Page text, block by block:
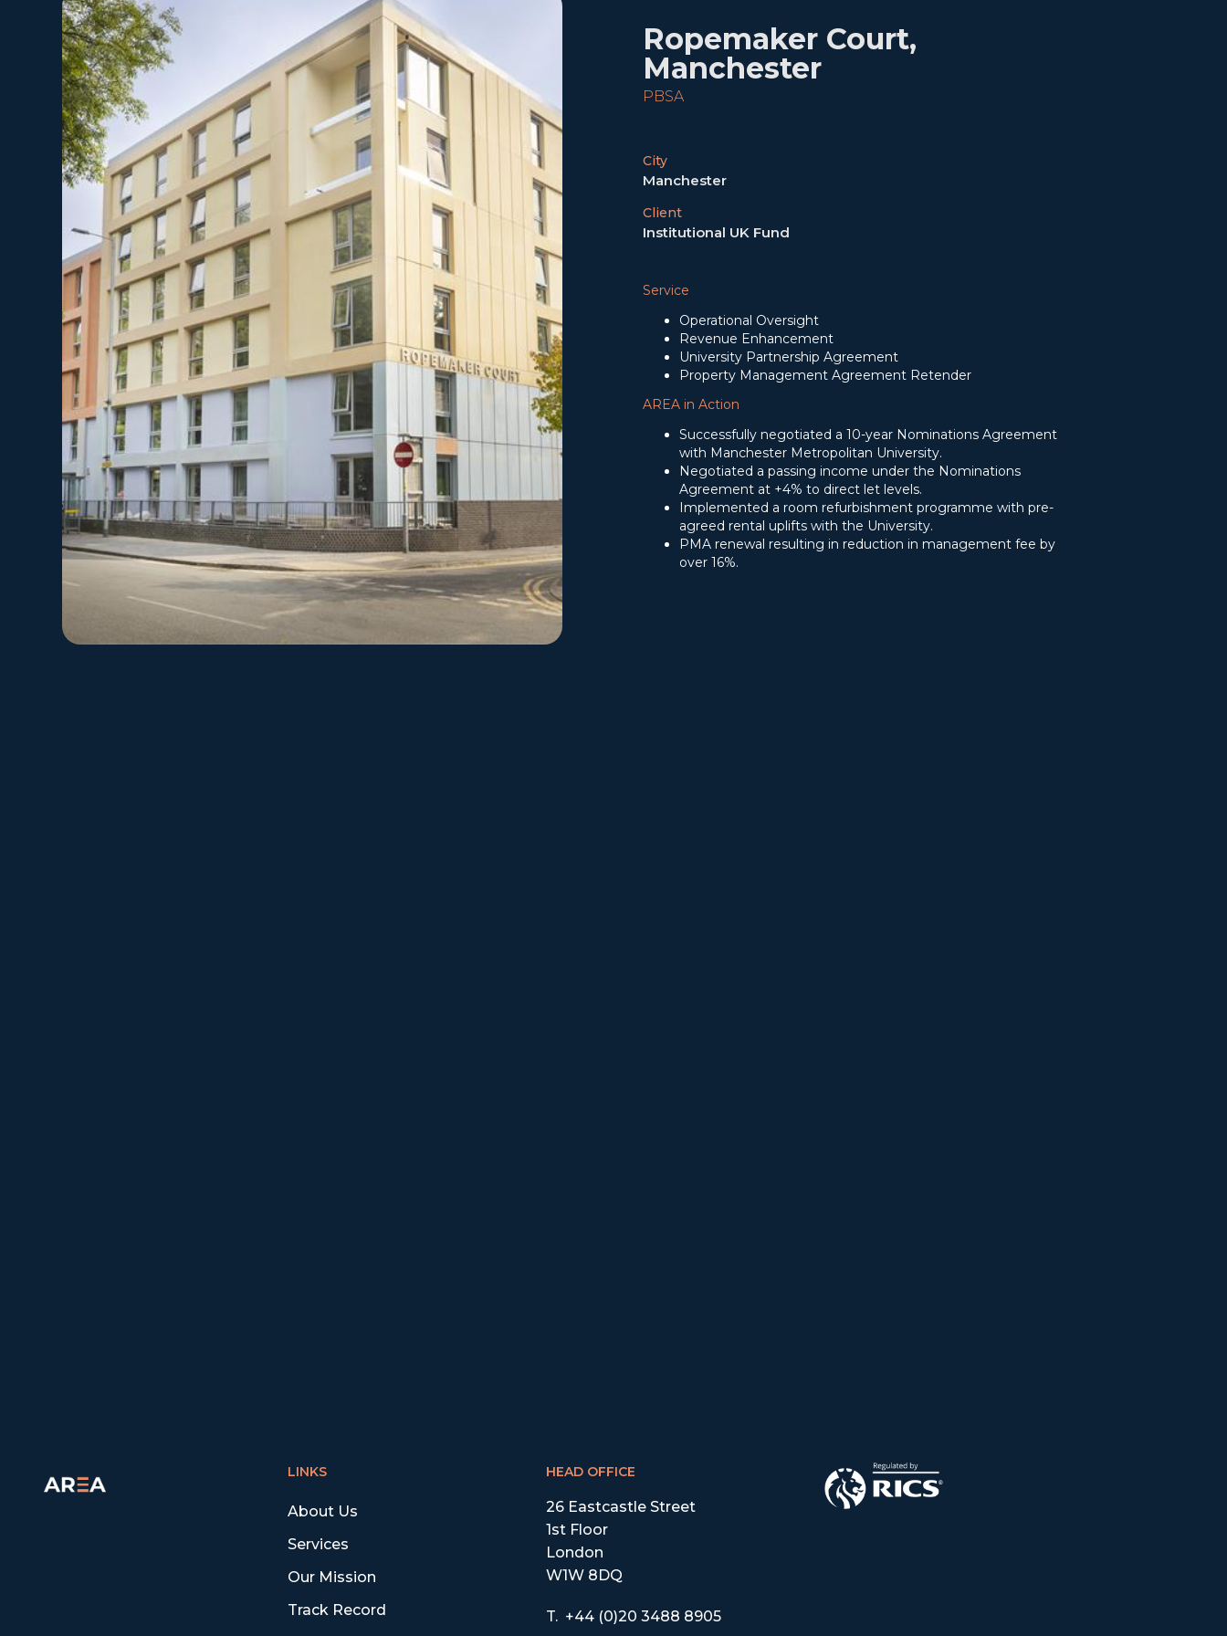
Ropemaker Court,
Manchester
PBSA
City
Manchester
Client
Institutional UK Fund
Service
Operational Oversight
Revenue Enhancement
University Partnership Agreement
Property Management Agreement Retender
AREA in Action
Successfully negotiated a 10-year Nominations Agreement
with Manchester Metropolitan University.
Negotiated a passing income under the Nominations
Agreement at +4% to direct let levels.
Implemented a room refurbishment programme with pre-
agreed rental uplifts with the University.
PMA renewal resulting in reduction in management fee by
over 16%.
LINKS
About Us
Services
Our Mission
Track Record
HEAD OFFICE
26 Eastcastle Street
1st Floor
London
W1W 8DQ
T. +44 (0)20 3488 8905